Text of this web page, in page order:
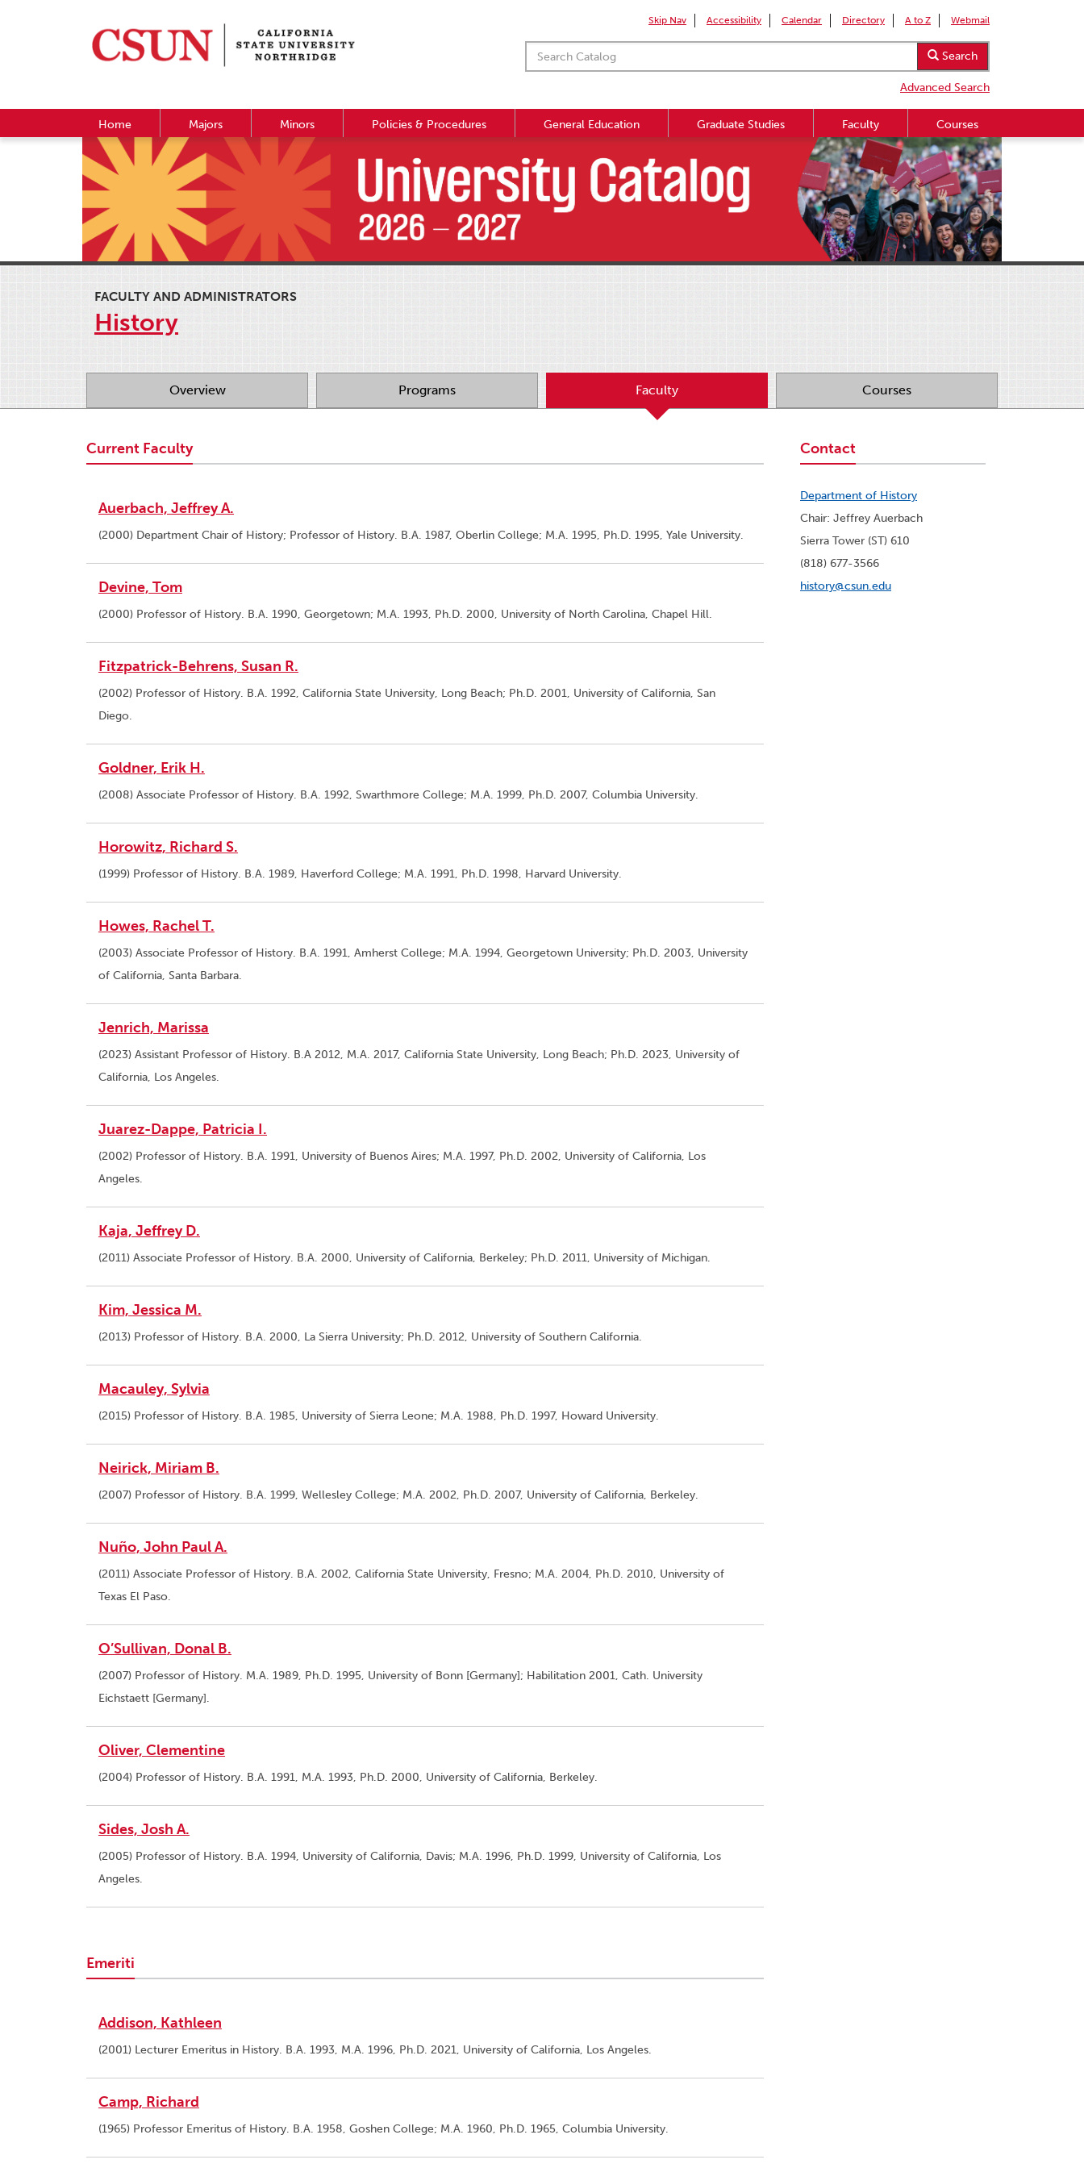
Skip Nav Accessibility Calendar Directory A to Z Webmail
Search
Advanced Search
Home Majors Minors Policies & Procedures General Education Graduate Studies Faculty Courses
FACULTY AND ADMINISTRATORS
History
Overview Programs Faculty Courses
Current Faculty
Auerbach, Jeffrey A.
(2000) Department Chair of History; Professor of History. B.A. 1987, Oberlin College; M.A. 1995, Ph.D. 1995, Yale University.
Devine, Tom
(2000) Professor of History. B.A. 1990, Georgetown; M.A. 1993, Ph.D. 2000, University of North Carolina, Chapel Hill.
Fitzpatrick-Behrens, Susan R.
(2002) Professor of History. B.A. 1992, California State University, Long Beach; Ph.D. 2001, University of California, San
Diego.
Goldner, Erik H.
(2008) Associate Professor of History. B.A. 1992, Swarthmore College; M.A. 1999, Ph.D. 2007, Columbia University.
Horowitz, Richard S.
(1999) Professor of History. B.A. 1989, Haverford College; M.A. 1991, Ph.D. 1998, Harvard University.
Howes, Rachel T.
(2003) Associate Professor of History. B.A. 1991, Amherst College; M.A. 1994, Georgetown University; Ph.D. 2003, University
of California, Santa Barbara.
Jenrich, Marissa
(2023) Assistant Professor of History. B.A 2012, M.A. 2017, California State University, Long Beach; Ph.D. 2023, University of
California, Los Angeles.
Juarez-Dappe, Patricia I.
(2002) Professor of History. B.A. 1991, University of Buenos Aires; M.A. 1997, Ph.D. 2002, University of California, Los
Angeles.
Kaja, Jeffrey D.
(2011) Associate Professor of History. B.A. 2000, University of California, Berkeley; Ph.D. 2011, University of Michigan.
Kim, Jessica M.
(2013) Professor of History. B.A. 2000, La Sierra University; Ph.D. 2012, University of Southern California.
Macauley, Sylvia
(2015) Professor of History. B.A. 1985, University of Sierra Leone; M.A. 1988, Ph.D. 1997, Howard University.
Neirick, Miriam B.
(2007) Professor of History. B.A. 1999, Wellesley College; M.A. 2002, Ph.D. 2007, University of California, Berkeley.
Nuño, John Paul A.
(2011) Associate Professor of History. B.A. 2002, California State University, Fresno; M.A. 2004, Ph.D. 2010, University of
Texas El Paso.
O’Sullivan, Donal B.
(2007) Professor of History. M.A. 1989, Ph.D. 1995, University of Bonn [Germany]; Habilitation 2001, Cath. University
Eichstaett [Germany].
Oliver, Clementine
(2004) Professor of History. B.A. 1991, M.A. 1993, Ph.D. 2000, University of California, Berkeley.
Sides, Josh A.
(2005) Professor of History. B.A. 1994, University of California, Davis; M.A. 1996, Ph.D. 1999, University of California, Los
Angeles.
Emeriti
Addison, Kathleen
(2001) Lecturer Emeritus in History. B.A. 1993, M.A. 1996, Ph.D. 2021, University of California, Los Angeles.
Camp, Richard
(1965) Professor Emeritus of History. B.A. 1958, Goshen College; M.A. 1960, Ph.D. 1965, Columbia University.
Contact
Department of History
Chair: Jeffrey Auerbach
Sierra Tower (ST) 610
(818) 677-3566
history@csun.edu